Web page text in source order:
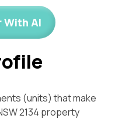
With AI
(units) that make
2134 property